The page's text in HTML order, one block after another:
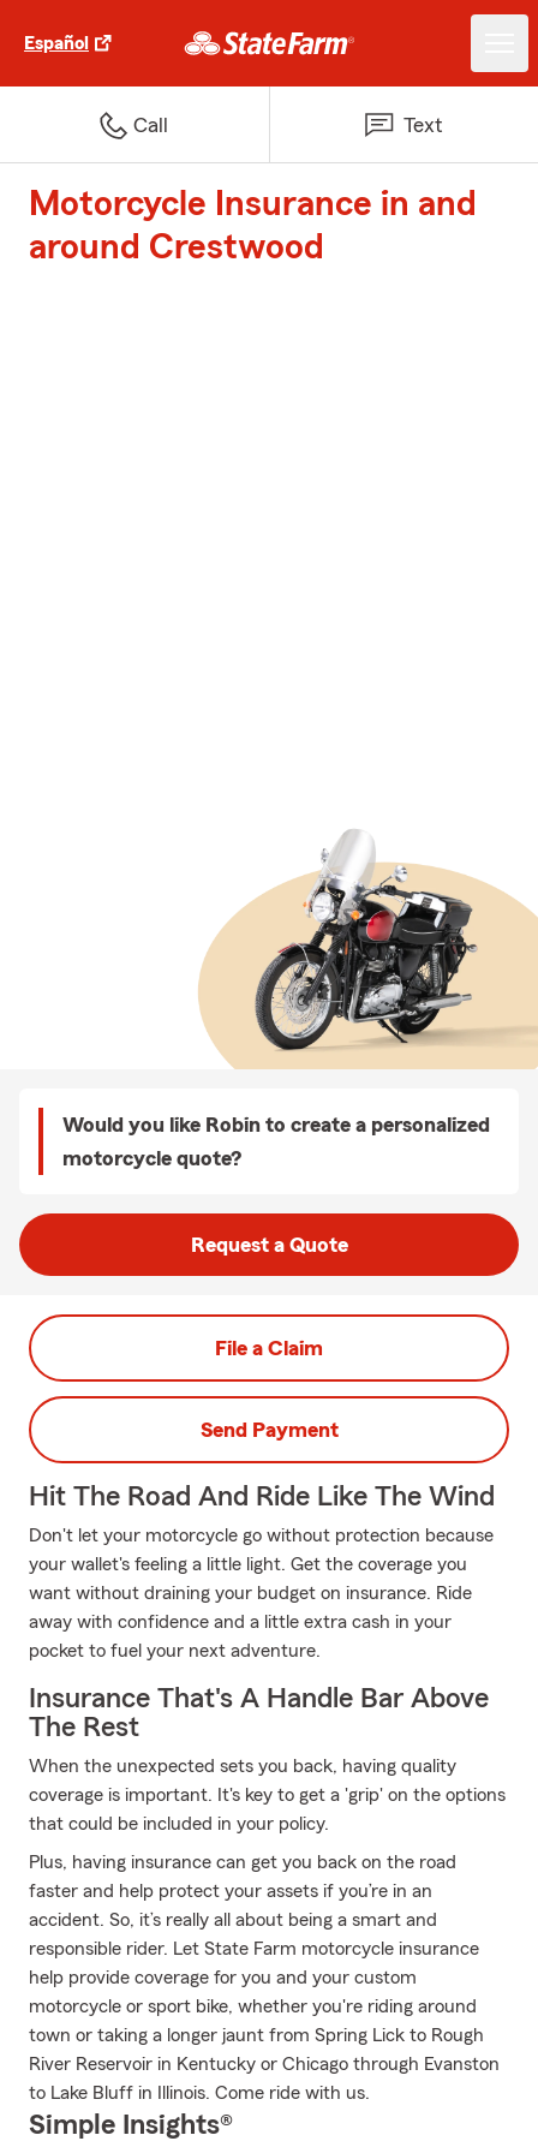
Español
Call Text
Motorcycle Insurance in and
around Crestwood
Would you like Robin to create a personalized
motorcycle quote?
Request a Quote
File a Claim
Send Payment
Hit The Road And Ride Like The Wind
Don't let your motorcycle go without protection because
your wallet's feeling a little light. Get the coverage you
want without draining your budget on insurance. Ride
away with confidence and a little extra cash in your
pocket to fuel your next adventure.
Insurance That's A Handle Bar Above
The Rest
When the unexpected sets you back, having quality
coverage is important. It's key to get a 'grip' on the options
that could be included in your policy.
Plus, having insurance can get you back on the road
faster and help protect your assets if you’re in an
accident. So, it’s really all about being a smart and
responsible rider. Let State Farm motorcycle insurance
help provide coverage for you and your custom
motorcycle or sport bike, whether you're riding around
town or taking a longer jaunt from Spring Lick to Rough
River Reservoir in Kentucky or Chicago through Evanston
to Lake Bluff in Illinois. Come ride with us.
Simple Insights®